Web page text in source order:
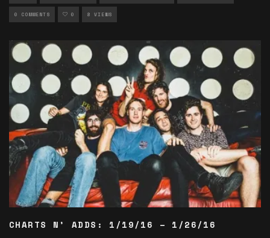
0 COMMENTS 0 8 VIEWS
CHARTS N’ ADDS: 1/19/16 – 1/26/16